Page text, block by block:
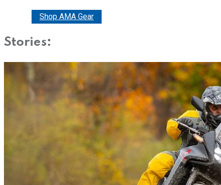
Shop AMA Gear
Stories: